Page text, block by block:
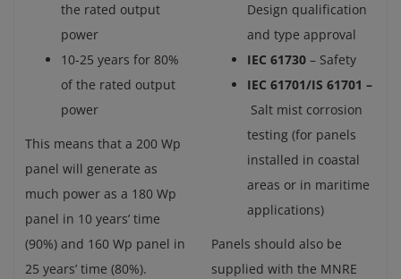
the rated output
power
10-25 years for 80%
of the rated output
power
This means that a 200 Wp
panel will generate as
much power as a 180 Wp
panel in 10 years’ time
(90%) and 160 Wp panel in
25 years’ time (80%).
Design qualification
and type approval
IEC 61730 – Safety
IEC 61701/IS 61701 –
Salt mist corrosion
testing (for panels
installed in coastal
areas or in maritime
applications)
Panels should also be
supplied with the MNRE